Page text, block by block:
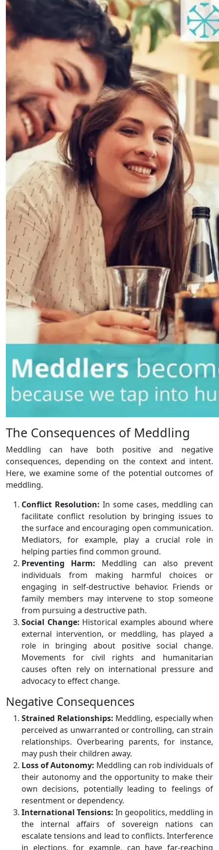
The Consequences of Meddling
Meddling can have both positive and negative
consequences, depending on the context and intent.
Here, we examine some of the potential outcomes of
meddling.
Conflict Resolution: In some cases, meddling can
facilitate conflict resolution by bringing issues to
the surface and encouraging open communication.
Mediators, for example, play a crucial role in
helping parties find common ground.
Preventing Harm: Meddling can also prevent
individuals from making harmful choices or
engaging in self-destructive behavior. Friends or
family members may intervene to stop someone
from pursuing a destructive path.
Social Change: Historical examples abound where
external intervention, or meddling, has played a
role in bringing about positive social change.
Movements for civil rights and humanitarian
causes often rely on international pressure and
advocacy to effect change.
Negative Consequences
Strained Relationships: Meddling, especially when
perceived as unwarranted or controlling, can strain
relationships. Overbearing parents, for instance,
may push their children away.
Loss of Autonomy: Meddling can rob individuals of
their autonomy and the opportunity to make their
own decisions, potentially leading to feelings of
resentment or dependency.
International Tensions: In geopolitics, meddling in
the internal affairs of sovereign nations can
escalate tensions and lead to conflicts. Interference
in elections, for example, can have far-reaching